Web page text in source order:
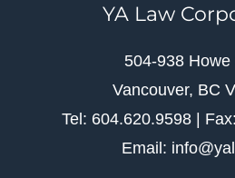
YA Law
504-938 Howe
Vancouver, BC
Tel: 604.620.9598 |
Email: